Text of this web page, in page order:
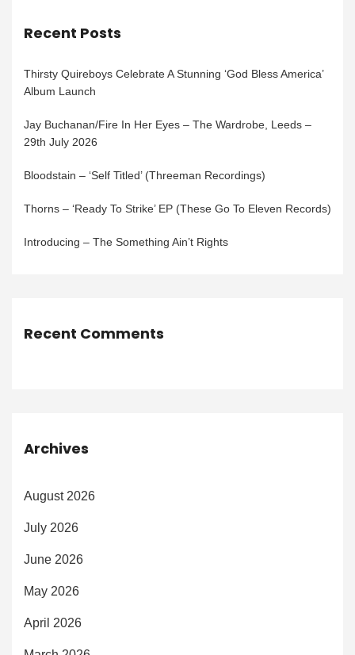
Recent Posts
Thirsty Quireboys Celebrate A Stunning ‘God Bless America’
Album Launch
Jay Buchanan/Fire In Her Eyes – The Wardrobe, Leeds –
29th July 2026
Bloodstain – ‘Self Titled’ (Threeman Recordings)
Thorns – ‘Ready To Strike’ EP (These Go To Eleven Records)
Introducing – The Something Ain’t Rights
Recent Comments
Archives
August 2026
July 2026
June 2026
May 2026
April 2026